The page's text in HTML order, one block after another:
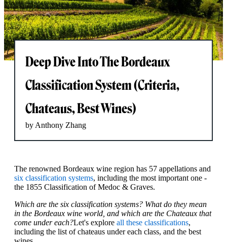
Deep Dive Into The Bordeaux
Classification System (Criteria,
Chateaus, Best Wines)
by Anthony Zhang
The renowned Bordeaux wine region has 57 appellations and
six classification systems, including the most important one -
the 1855 Classification of Medoc & Graves.
Which are the six classification systems? What do they mean
in the Bordeaux wine world, and which are the Chateaux that
come under each?Let's explore all these classifications,
including the list of chateaus under each class, and the best